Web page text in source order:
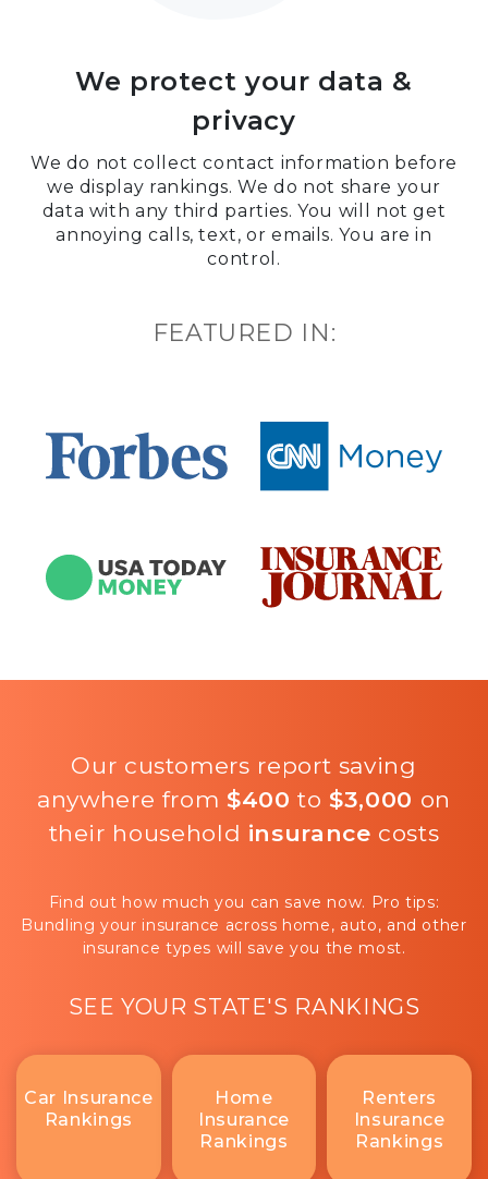
We protect your data &
privacy
We do not collect contact information before
we display rankings. We do not share your
data with any third parties. You will not get
annoying calls, text, or emails. You are in
control.
FEATURED IN:
Our customers report saving
anywhere from $400 to $3,000 on
their household insurance costs
Find out how much you can save now. Pro tips:
Bundling your insurance across home, auto, and other
insurance types will save you the most.
SEE YOUR STATE'S RANKINGS
Car Insurance
Rankings
Home
Insurance
Rankings
Renters
Insurance
Rankings